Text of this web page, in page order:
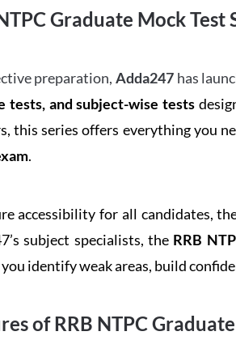
Graduate Mock Test
preparation,Adda247 has
tests, and subject-wise tests
this series offers everything you
.
accessibility for all candidates,
subject specialists, the RRB
identify weak areas, build
of RRB NTPC